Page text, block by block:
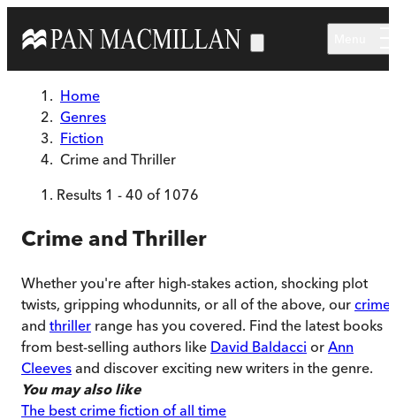
Home
Genres
Fiction
Crime and Thriller
Results 1 - 40 of 1076
Crime and Thriller
Whether you're after high-stakes action, shocking plot
twists, gripping whodunnits, or all of the above, our crime
and thriller range has you covered. Find the latest books
from best-selling authors like David Baldacci or Ann
Cleeves and discover exciting new writers in the genre.
You may also like
The best crime fiction of all time